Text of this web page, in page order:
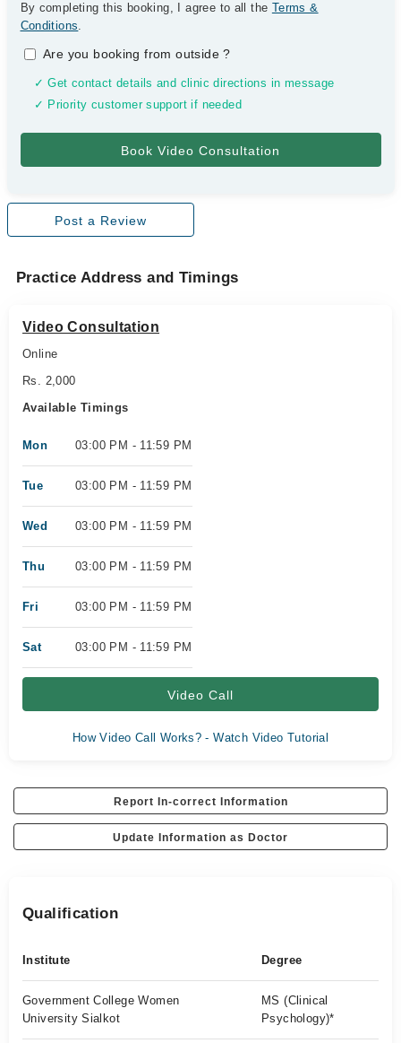
By completing this booking, I agree to all the Terms &
Conditions.
Are you booking from outside?
✓ Get contact details and clinic directions in message
✓ Priority customer support if needed
Post a Review
Practice Address and Timings
Video Consultation
Online
Rs. 2,000
Available Timings
Mon 03:00 PM - 11:59 PM
Tue 03:00 PM - 11:59 PM
Wed 03:00 PM - 11:59 PM
Thu 03:00 PM - 11:59 PM
Fri 03:00 PM - 11:59 PM
Sat 03:00 PM - 11:59 PM
Video Call
How Video Call Works? - Watch Video Tutorial
Report In-correct Information
Update Information as Doctor
Qualification
Institute Degree
Government College Women
University Sialkot
MS (Clinical
Psychology)*